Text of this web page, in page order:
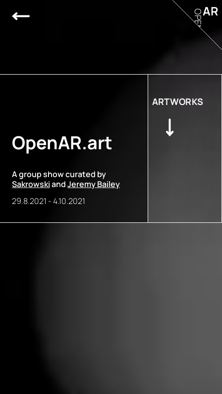
OpenAR.art
A group show curated by
SakrowskiandJeremy Bailey
29.8.2021 -4.10.2021
ARTWORKS
AR
OPEN